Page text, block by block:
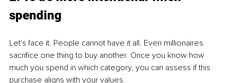
spending
Let's face it. People cannot have it all. Even millionaires
sacrifice one thing to buy another. Once you know how
much you spend in which category, you can assess if this
purchase aligns with your values.